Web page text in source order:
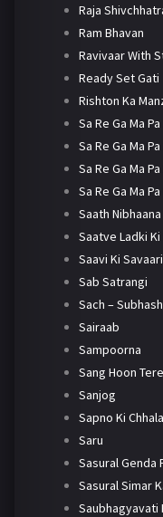
Raja
Ram Bhavan
Ravivaar With
Ready Set Gati
Rishton Ka
Sa Re Ga Ma Pa
Sa Re Ga Ma
Sa Re Ga Ma
Sa Re Ga Ma
Saath
Saatve Ladki
Saavi Ki Savaari
Sab Satrangi
Sach –
Sairaab
Sampoorna
Sang Hoon Tere
Sanjog
Sapno Ki
Saru
Sasural Genda
Sasural Simar
Saubhagyavati